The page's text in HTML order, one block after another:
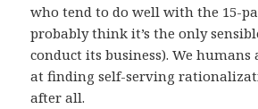
who tend to do well with the 15-
probably think it’s the only
conduct its business). We humans
at finding self-serving
after all.